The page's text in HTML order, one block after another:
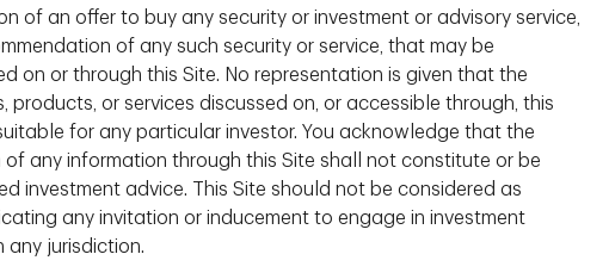
more risk averse than men. Is this a fair
have less money in investment accounts
because of an increased aversion to risk.
defined as "risk aware" and may focus on
returns of investments. They are also
both the suitability of an investment as
governance impacts of the firm(s) behind it¹.
of an offer to buy any security or investment or advisory service,
of any such security or service, that may be
on or through this Site. No representation is given that the
products, or services discussed on, or accessible through, this
for any particular investor. You acknowledge that the
of any information through this Site shall not constitute or be
investment advice. This Site should not be considered as
any invitation or inducement to engage in investment
any jurisdiction.